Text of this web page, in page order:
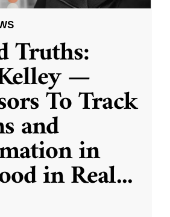
Truths:
—
To Track
and
in
in Real...